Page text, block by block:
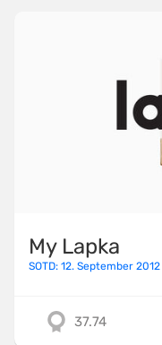
My Lapka
SOTD: 12. September 2012
37.74